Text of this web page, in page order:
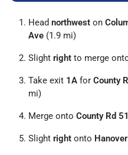
Head northwest on
Ave (1.9 mi)
Slight right to merge
Take exit 1A for County
mi)
Merge onto County Rd
Slight right onto